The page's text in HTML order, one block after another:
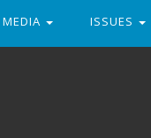
MEDIA ISSUES